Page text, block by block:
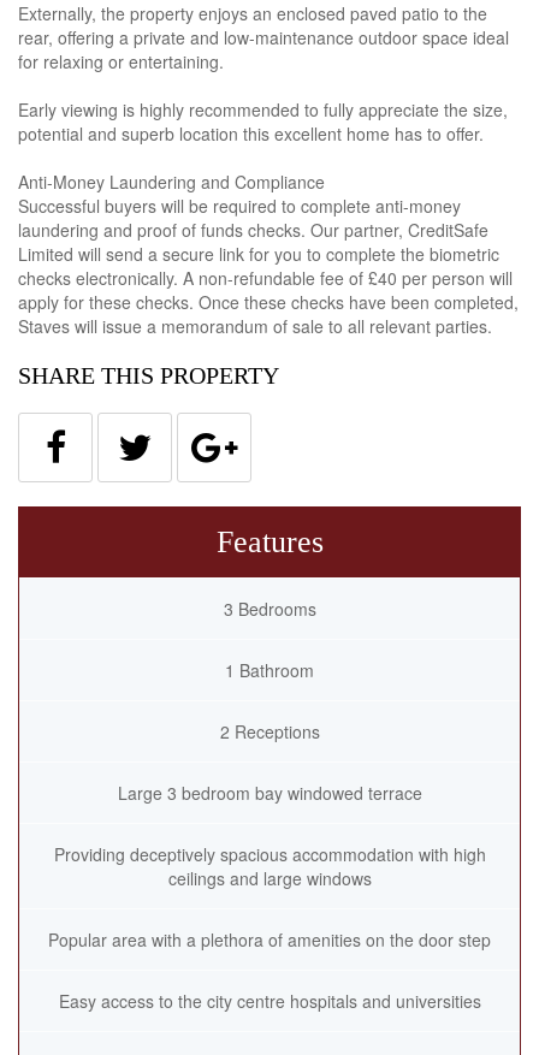
Externally, the property enjoys an enclosed paved patio to the
rear, offering a private and low-maintenance outdoor space ideal
for relaxing or entertaining.
Early viewing is highly recommended to fully appreciate the size,
potential and superb location this excellent home has to offer.
Anti-Money Laundering and Compliance
Successful buyers will be required to complete anti-money
laundering and proof of funds checks. Our partner, CreditSafe
Limited will send a secure link for you to complete the biometric
checks electronically. A non-refundable fee of £40 per person will
apply for these checks. Once these checks have been completed,
Staves will issue a memorandum of sale to all relevant parties.
SHARE THIS PROPERTY
Features
3 Bedrooms
1 Bathroom
2 Receptions
Large 3 bedroom bay windowed terrace
Providing deceptively spacious accommodation with high
ceilings and large windows
Popular area with a plethora of amenities on the door step
Easy access to the city centre hospitals and universities